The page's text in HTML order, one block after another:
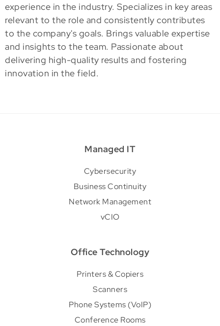
experience in the industry. Specializes in key areas
relevant to the role and consistently contributes
to the company's goals. Brings valuable expertise
and insights to the team. Passionate about
delivering high-quality results and fostering
innovation in the field.
Managed IT
Cybersecurity
Business Continuity
Network Management
vCIO
Office Technology
Printers & Copiers
Scanners
Phone Systems (VoIP)
Conference Rooms